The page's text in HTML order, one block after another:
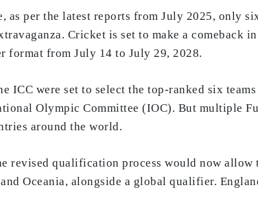
as per the latest reports from July 2025, only
Cricket is set to make a comeback
format from July 14 to July 29, 2028.
ICC were set to select the top-ranked six
Olympic Committee (IOC). But multiple
around the world.
revised qualification process would now
Oceania, alongside a global qualifier.